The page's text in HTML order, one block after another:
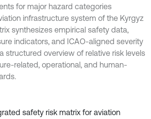
for major hazard categories
infrastructure system of the Kyrgyz
synthesizes empirical safety data,
indicators, and ICAO-aligned severity
structured overview of relative risk levels
related, operational, and human-
safety risk matrix for aviation